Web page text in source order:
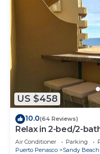
US $458
10.0(64 Reviews)
Relax in 2-bed/2-
Overlooking Plush
Air Conditioner Parking
Puerto Penasco
Sandy Beach